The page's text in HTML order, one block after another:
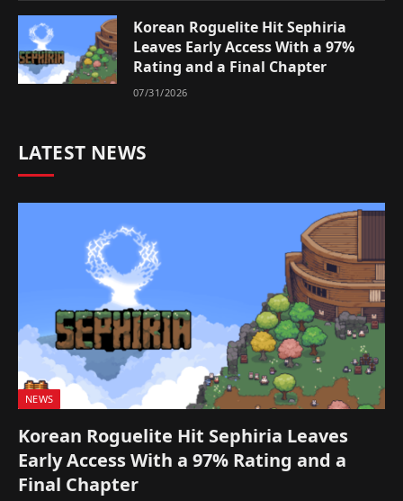
Korean Roguelite Hit Sephiria
Leaves Early Access With a 97%
Rating and a Final Chapter
07/31/2026
LATEST NEWS
NEWS
Korean Roguelite Hit Sephiria Leaves
Early Access With a 97% Rating and a
Final Chapter